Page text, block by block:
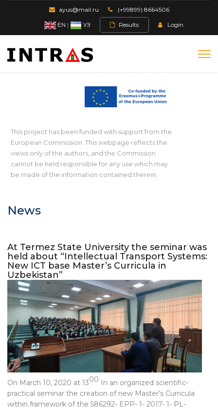
ayus@mail.ru (+99899) 8664506
EN | УЗ Results Login
This project has been funded with support from the
European Commission. This webpage reflects the
views only of the authors, and the Commission
cannot be held responsible for any use which may
be made of the information contained therein.
News
At Termez State University the seminar was
held about “Intellectual Transport Systems:
New ICT base Master’s Curricula in
Uzbekistan”
On March 10, 2020 at 1300 In an organized scientific-
practical seminar the creation of new Master’s Curricula
within framework of the 586292- EPP- 1- 2017- 1- PL-